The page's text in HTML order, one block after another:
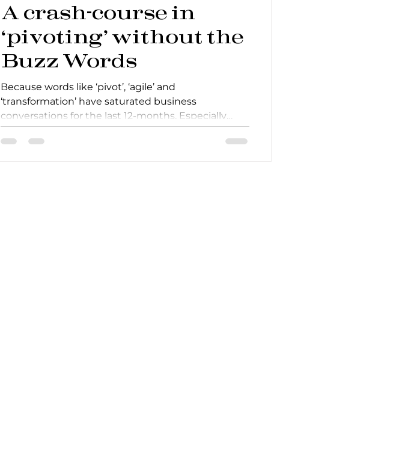
A crash-course in
‘pivoting’ without the
Buzz Words
Because words like ‘pivot’, ‘agile’ and
‘transformation’ have saturated business
conversations for the last 12-months. Especially
when talki